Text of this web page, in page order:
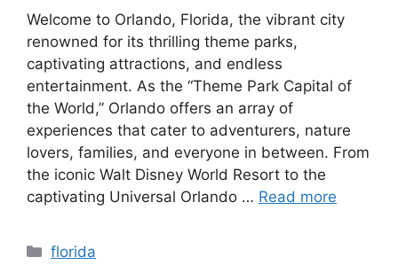
Welcome to Orlando, Florida, the vibrant city
renowned for its thrilling theme parks,
captivating attractions, and endless
entertainment. As the “Theme Park Capital of
the World,” Orlando offers an array of
experiences that cater to adventurers, nature
lovers, families, and everyone in between. From
the iconic Walt Disney World Resort to the
captivating Universal Orlando … Read more
Categories
florida